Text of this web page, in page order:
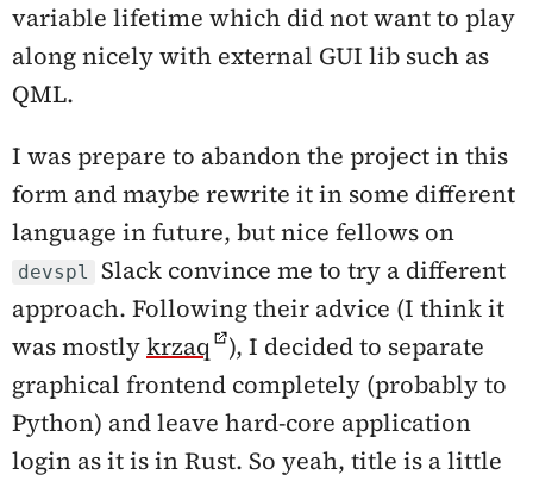
variable lifetime which did not want to play
along nicely with external GUI lib such as
QML.
I was prepare to abandon the project in this
form and maybe rewrite it in some different
language in future, but nice fellows on
devspl
Slack convince me to try a different
approach. Following their advice (I think it
was mostlykrzaq
), I decided to separate
graphical frontend completely (probably to
Python) and leave hard-core application
login as it is in Rust. So yeah, title is a little